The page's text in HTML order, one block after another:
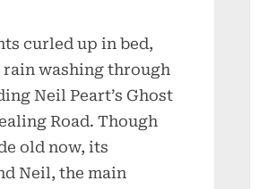
curled up in bed,
washing through
Neil Peart’s Ghost
Road. Though
old now, its
Neil, the main